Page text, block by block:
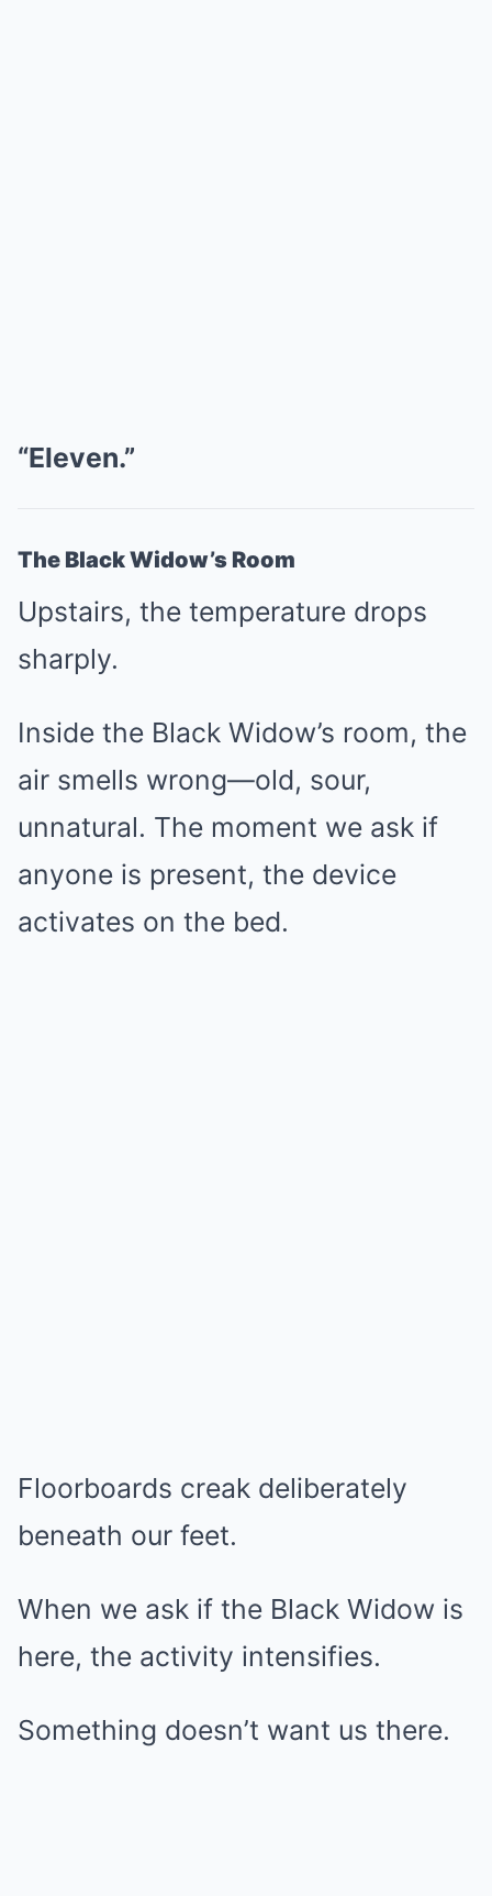
“Eleven.”
The Black Widow’s Room
Upstairs, the temperature drops
sharply.
Inside the Black Widow’s room, the
air smells wrong—old, sour,
unnatural. The moment we ask if
anyone is present, the device
activates on the bed.
Floorboards creak deliberately
beneath our feet.
When we ask if the Black Widow is
here, the activity intensifies.
Something doesn’t want us there.